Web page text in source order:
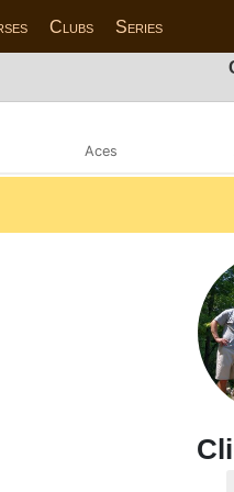
Clubs Series
Aces